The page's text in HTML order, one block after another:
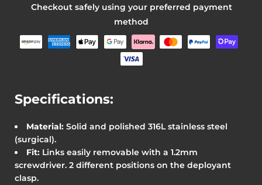
Checkout safely using your preferred payment
method
Specifications:
Material: Solid and polished 316L stainless steel
(surgical).
Fit: Links easily removable with a 1.2mm
screwdriver. 2 different positions on the deployant
clasp.